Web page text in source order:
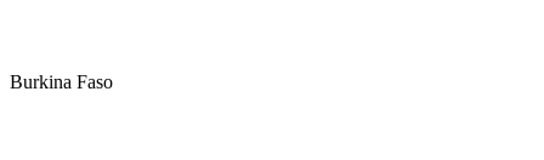
Burkina Faso